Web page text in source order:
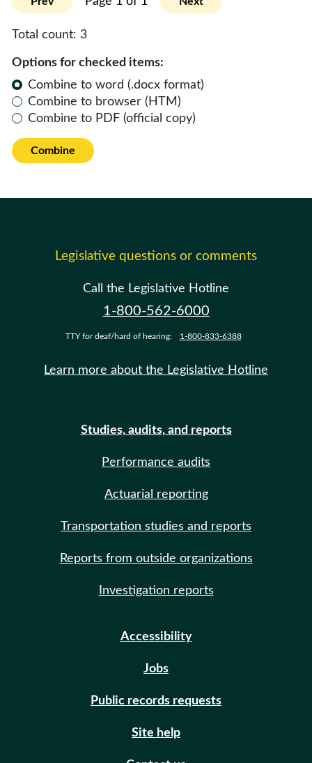
Total count: 3
Options for checked items:
Combine to word (.docx format)
Combine to browser (HTM)
Combine to PDF (official copy)
Combine
Legislative questions or comments
Call the Legislative Hotline
1-800-562-6000
TTY for deaf/hard of hearing: 1-800-833-6388
Learn more about the Legislative Hotline
Studies, audits, and reports
Performance audits
Actuarial reporting
Transportation studies and reports
Reports from outside organizations
Investigation reports
Accessibility
Jobs
Public records requests
Site help